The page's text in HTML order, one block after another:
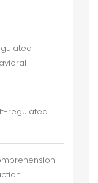
regulated